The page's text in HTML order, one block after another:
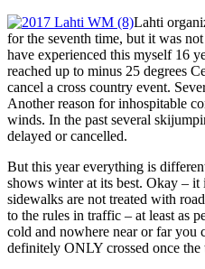
Lahti
for the seventh time, but it was
have experienced this myself 16
reached up to minus 25 degrees
cancel a cross country event.
Another reason for inhospitable
winds. In the past several
delayed or cancelled.
But this year everything is
shows winter at its best. Okay – it
sidewalks are not treated with
to the rules in traffic – at least as
cold and nowhere near or far you
definitely ONLY crossed once